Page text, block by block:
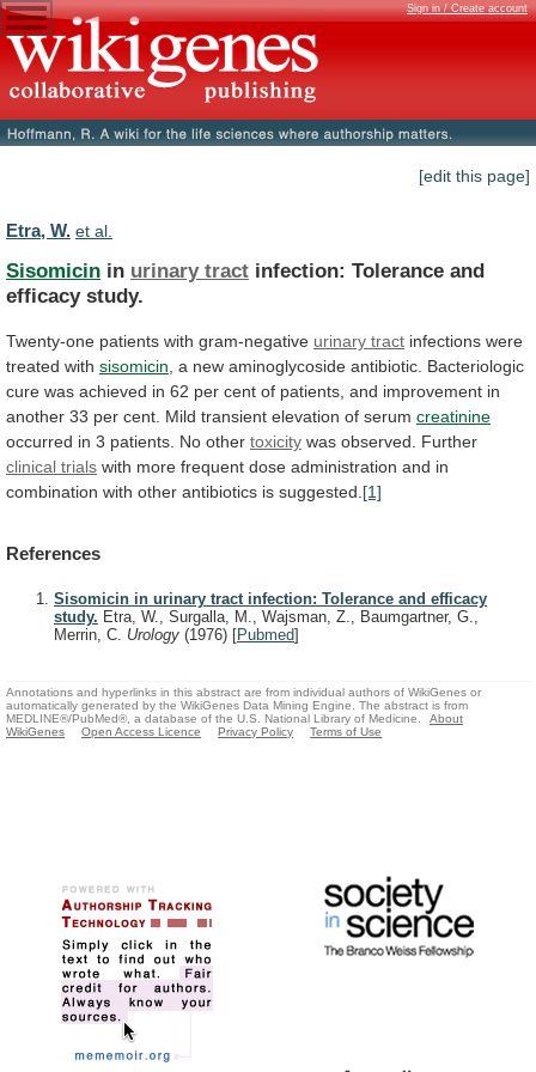
Sign in / Create account
[edit this page]
Etra, W. et al.
Sisomicin in urinary tract infection: Tolerance and
efficacy study.
Twenty-one patients with gram-negative urinary tract infections were
treated with sisomicin a new aminoglycoside antibiotic. Bacteriologic
cure was achieved in 62 per cent of patients, and improvement in
another 33 per cent. Mild transient elevation of serum creatinine
occurred in 3 patients. No other toxicity was observed. Further
clinical trials with more frequent dose administration and in
combination with other antibiotics is suggested. [1]
References
Sisomicin in urinary tract infection: Tolerance and efficacy
study. Etra, W., Surgalla, M., Wajsman, Z., Baumgartner, G.,
Merrin, C. Urology (1976) [Pubmed]
Annotations and hyperlinks in this abstract are from individual authors of WikiGenes or
automatically generated by the WikiGenes Data Mining Engine. The abstract is from
MEDLINE®/PubMed®, a database of the U.S. National Library of Medicine.
About
WikiGenes
Open Access Licence Privacy Policy Terms of Use